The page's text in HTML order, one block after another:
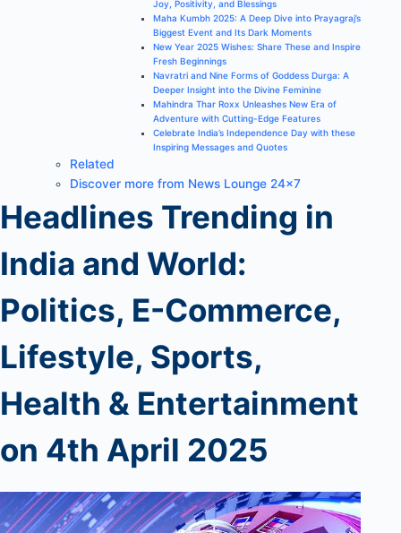
Joy, Positivity, and Blessings
Maha Kumbh 2025: A Deep Dive into Prayagraj’s
Biggest Event and Its Dark Moments
New Year 2025 Wishes: Share These and Inspire
Fresh Beginnings
Navratri and Nine Forms of Goddess Durga: A
Deeper Insight into the Divine Feminine
Mahindra Thar Roxx Unleashes New Era of
Adventure with Cutting-Edge Features
Celebrate India’s Independence Day with these
Inspiring Messages and Quotes
Related
Discover more from News Lounge 24×7
Headlines Trending in
India and World:
Politics, E-Commerce,
Lifestyle, Sports,
Health & Entertainment
on 4th April 2025